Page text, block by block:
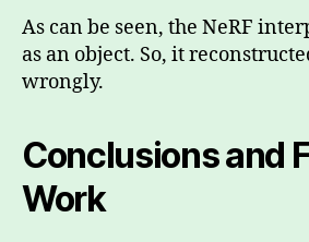
As can be seen, the NeRF
as an object. So, it
wrongly.
Conclusions and
Work